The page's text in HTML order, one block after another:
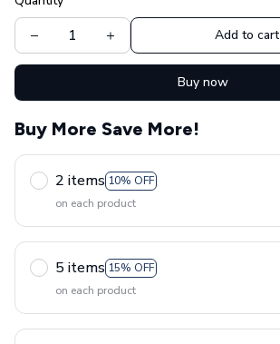
Add to cart
Buy now
Buy More Save More!
2 items 10% OFF
on each product
5 items 15% OFF
on each product